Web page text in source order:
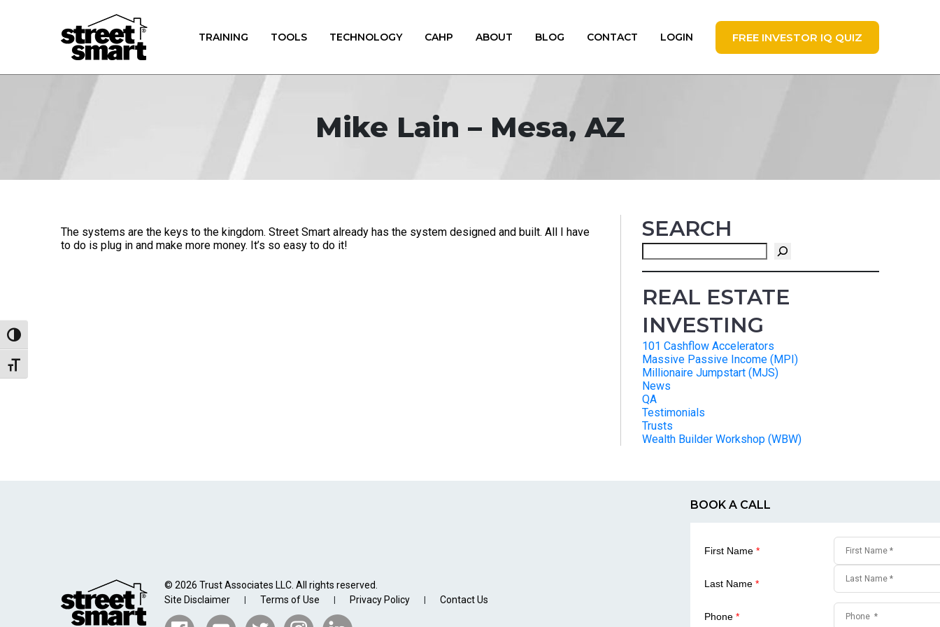
Toggle High Contrast
Toggle Font size
TRAINING TOOLS TECHNOLOGY CAHP ABOUT BLOG CONTACT LOGIN FREE INVESTOR IQ QUIZ
Mike Lain – Mesa, AZ
The systems are the keys to the kingdom. Street Smart already has the system designed and built. All I have
to do is plug in and make more money. It’s so easy to do it!
SEARCH
Search
REAL ESTATE
INVESTING
101 Cashflow Accelerators
Massive Passive Income (MPI)
Millionaire Jumpstart (MJS)
News
QA
Testimonials
Trusts
Wealth Builder Workshop (WBW)
© 2026 Trust Associates LLC. All rights reserved.
Site Disclaimer
Terms of Use Privacy Policy Contact Us
BOOK A CALL
First Name *
Last Name *
Phone *